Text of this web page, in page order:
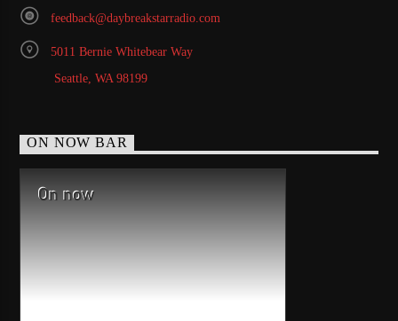
feedback@daybreakstarradio.com
5011 Bernie Whitebear Way
Seattle, WA 98199
ON NOW BAR
On now